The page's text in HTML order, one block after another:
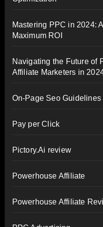
Mastering PPC in 2024:
Maximum ROI
Navigating the Future of
Affiliate Marketers in
On-Page Seo Guidelines
Pay per Click
Pictory.Ai review
Powerhouse Affiliate
Powerhouse Affiliate